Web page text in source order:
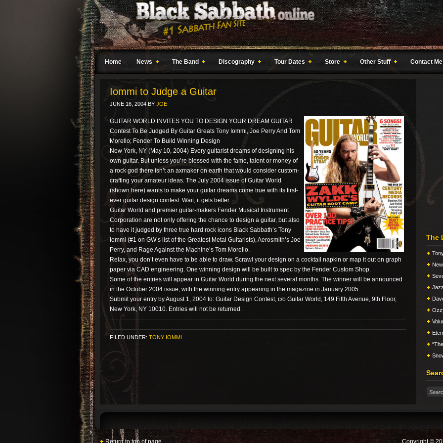
Home News The Band Discography Tour Dates Store Other Stuff Contact Me
Iommi to Judge a Guitar
JUNE 16, 2004 BY JOE
GUITAR WORLD INVITES YOU TO DESIGN YOUR DREAM GUITAR
Contest To Be Judged By Guitar Greats Tony Iommi, Joe Perry And Tom
Morello; Fender To Build Winning Design
New York, NY (May 10, 2004) Every guitarist dreams of designing his
own guitar. But unless you’re blessed with the fame, talent or money of
a rock god there isn’t an axmaker on earth that would consider custom-
crafting your amateur ideas. The July 2004 issue of Guitar World
(shown here) wants to make your guitar dreams come true with its first-
ever guitar design contest. Wait, it gets better.
Guitar World and premier guitar-makers Fender Musical Instrument
Corporation are not only offering the chance to design a guitar, but also
to have it judged by three true hard rock icons Black Sabbath’s Tony
Iommi (#1 on GW’s list of the Greatest Metal Guitarists), Aerosmith’s Joe
Perry, and Rage Against the Machine’s Tom Morello.
Relax, you don’t even have to be able to draw. Scrawl your design on a cocktail napkin or map it out on graph
paper via CAD engineering. One winning design will be built to spec by the Fender Custom Shop.
Some of the entries will appear in Guitar World during the next several months. The winner will be announced
in the October 2004 issue, with the winning entry appearing in the magazine in January 2005.
Submit your entry by August 1, 2004 to: Guitar Design Contest, c/o Guitar World, 149 Fifth Avenue, 9th Floor,
New York, NY 10010. Entries will not be returned.
FILED UNDER: TONY IOMMI
The
Return to top of page Copyright ©